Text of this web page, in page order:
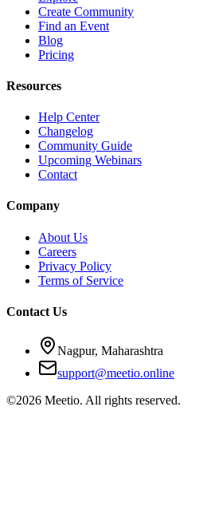
Create Community
Find an Event
Blog
Pricing
Resources
Help Center
Changelog
Community Guide
Upcoming Webinars
Contact
Company
About Us
Careers
Privacy Policy
Terms of Service
Contact Us
Nagpur, Maharashtra
support@meetio.online
©2026 Meetio. All rights reserved.